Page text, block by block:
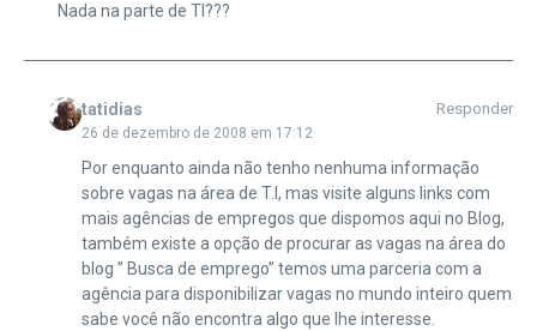
Nada na parte de TI???
tatidias
26 de dezembro de 2008 em 17:12
Responder
Por enquanto ainda não tenho nenhuma informação
sobre vagas na área de T.I, mas visite alguns links com
mais agências de empregos que dispomos aqui no Blog,
também existe a opção de procurar as vagas na área do
blog ” Busca de emprego” temos uma parceria com a
agência para disponibilizar vagas no mundo inteiro quem
sabe você não encontra algo que lhe interesse.